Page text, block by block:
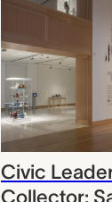
Civic
Collector: